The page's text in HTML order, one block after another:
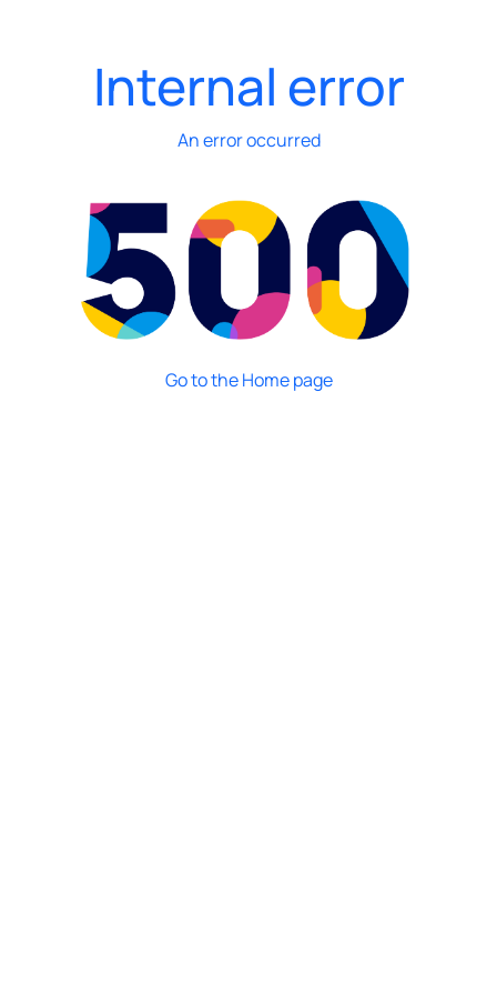
Internal error
An error occurred
Go to the Home page